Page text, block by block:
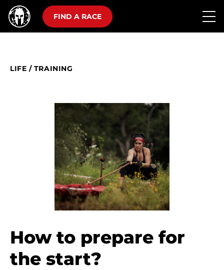
FIND A RACE
LIFE / TRAINING
How to prepare for
the start?